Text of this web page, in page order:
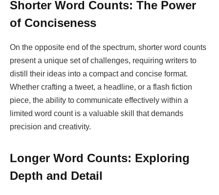
Shorter Word Counts: The Power
of Conciseness
On the opposite end of the spectrum, shorter word counts
present a unique set of challenges, requiring writers to
distill their ideas into a compact and concise format.
Whether crafting a tweet, a headline, or a flash fiction
piece, the ability to communicate effectively within a
limited word count is a valuable skill that demands
precision and creativity.
Longer Word Counts: Exploring
Depth and Detail